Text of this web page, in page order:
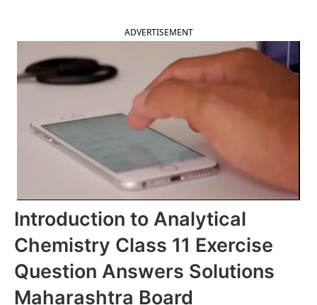
ADVERTISEMENT
Introduction to Analytical
Chemistry Class 11 Exercise
Question Answers Solutions
Maharashtra Board